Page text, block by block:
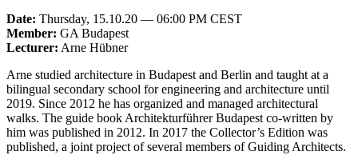
Date: Thursday, 15.10.20 — 06:00 PM CEST
Member: GA Budapest
Lecturer: Arne Hübner
Arne studied architecture in Budapest and Berlin and taught at a
bilingual secondary school for engineering and architecture until
2019. Since 2012 he has organized and managed architectural
walks. The guide book Architekturführer Budapest co-written by
him was published in 2012. In 2017 the Collector’s Edition was
published, a joint project of several members of Guiding Architects.